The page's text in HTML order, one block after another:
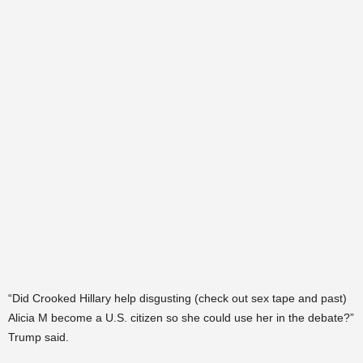
“Did Crooked Hillary help disgusting (check out sex tape and past)
Alicia M become a U.S. citizen so she could use her in the debate?”
Trump said.